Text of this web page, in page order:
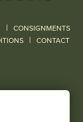
| CONSIGNMENTS
| CONTACT